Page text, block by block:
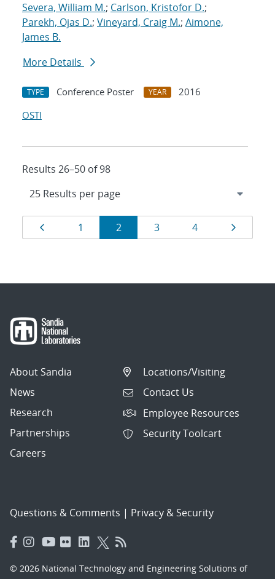
Severa, William M.; Carlson, Kristofor D.;
Parekh, Ojas D.; Vineyard, Craig M.; Aimone,
James B.
More Details
TYPE Conference Poster YEAR
2016
OSTI
Results 26–50 of 98
Results
navigation
Page
1 Page
2 Page
3 Page
4 Page
About Sandia
News
Research
Partnerships
Careers
Locations/Visiting
Contact Us
Employee Resources
Security Toolcart
Questions & Comments | Privacy & Security
© 2026 National Technology and Engineering Solutions of